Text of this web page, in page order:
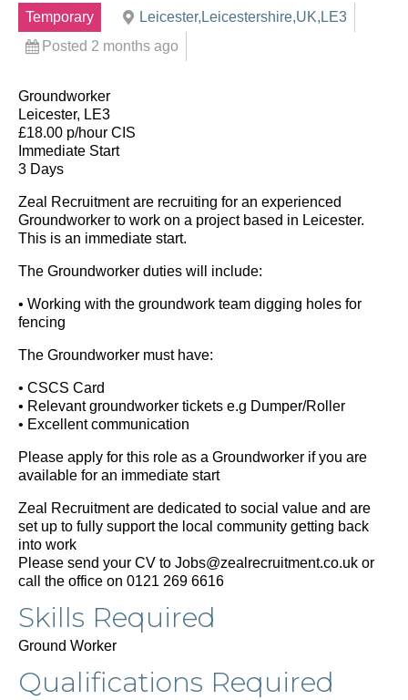
Temporary
Leicester,Leicestershire,UK,LE3
Posted 2 months ago
Groundworker
Leicester, LE3
£18.00 p/hour CIS
Immediate Start
3 Days
Zeal Recruitment are recruiting for an experienced
Groundworker to work on a project based in Leicester.
This is an immediate start.
The Groundworker duties will include:
• Working with the groundwork team digging holes for
fencing
The Groundworker must have:
• CSCS Card
• Relevant groundworker tickets e.g Dumper/Roller
• Excellent communication
Please apply for this role as a Groundworker if you are
available for an immediate start
Zeal Recruitment are dedicated to social value and are
set up to fully support the local community getting back
into work
Please send your CV to Jobs@zealrecruitment.co.uk or
call the office on 0121 269 6616
Skills Required
Ground Worker
Qualifications Required